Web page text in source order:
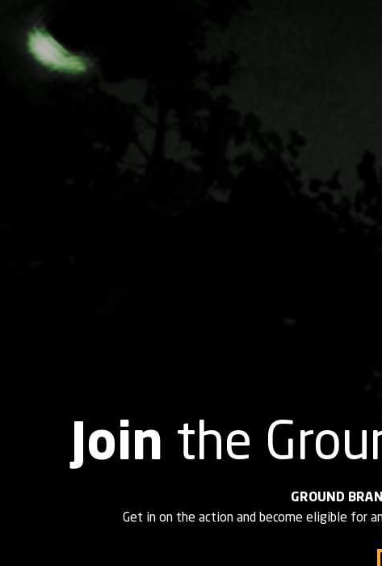
Join the
GROUND
Get in on the action and become eligible for